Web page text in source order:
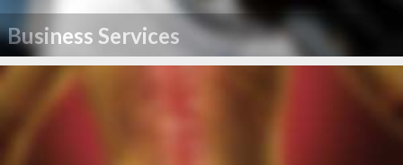
Business Services